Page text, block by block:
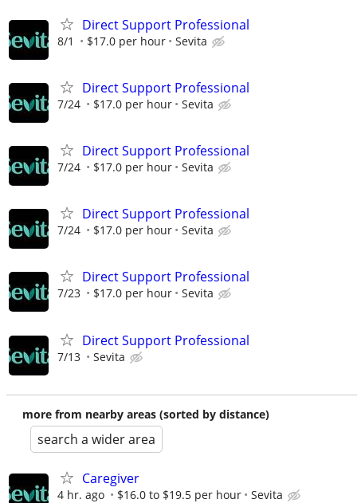
Direct Support Professional
8/1 $17.0 per hour Sevita
Direct Support Professional
7/24 $17.0 per hour Sevita
Direct Support Professional
7/24 $17.0 per hour Sevita
Direct Support Professional
7/24 $17.0 per hour Sevita
Direct Support Professional
7/23 $17.0 per hour Sevita
Direct Support Professional
7/13 Sevita
more from nearby areas (sorted by distance)
search a wider area
Caregiver
4 hr. ago $16.0 to $19.5 per hour Sevita